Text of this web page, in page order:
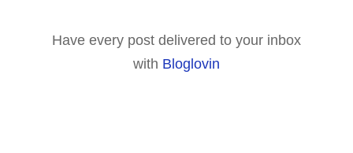
Have every post delivered to your inbox
with Bloglovin